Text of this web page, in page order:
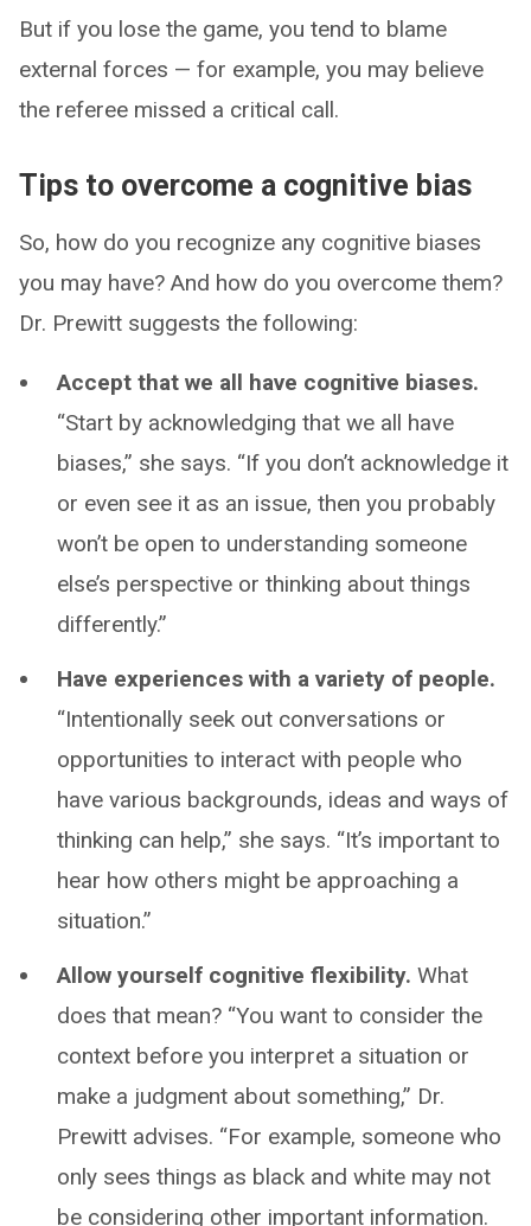
But if you lose the game, you tend to blame
external forces — for example, you may believe
the referee missed a critical call.
Tips to overcome a cognitive bias
So, how do you recognize any cognitive biases
you may have? And how do you overcome them?
Dr. Prewitt suggests the following:
Accept that we all have cognitive biases.
“Start by acknowledging that we all have
biases,” she says. “If you don’t acknowledge it
or even see it as an issue, then you probably
won’t be open to understanding someone
else’s perspective or thinking about things
differently.”
Have experiences with a variety of people.
“Intentionally seek out conversations or
opportunities to interact with people who
have various backgrounds, ideas and ways of
thinking can help,” she says. “It’s important to
hear how others might be approaching a
situation.”
Allow yourself cognitive flexibility. What
does that mean? “You want to consider the
context before you interpret a situation or
make a judgment about something,” Dr.
Prewitt advises. “For example, someone who
only sees things as black and white may not
be considering other important information.